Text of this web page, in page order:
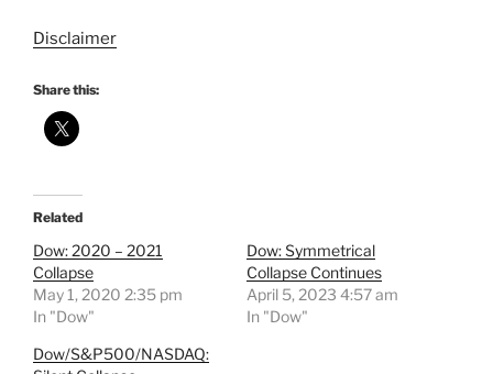
Disclaimer
Share this:
Related
Dow: 2020 – 2021
Collapse
May 1, 2020 2:35 pm
In "Dow"
Dow: Symmetrical
Collapse Continues
April 5, 2023 4:57 am
In "Dow"
Dow/S&P500/NASDAQ: